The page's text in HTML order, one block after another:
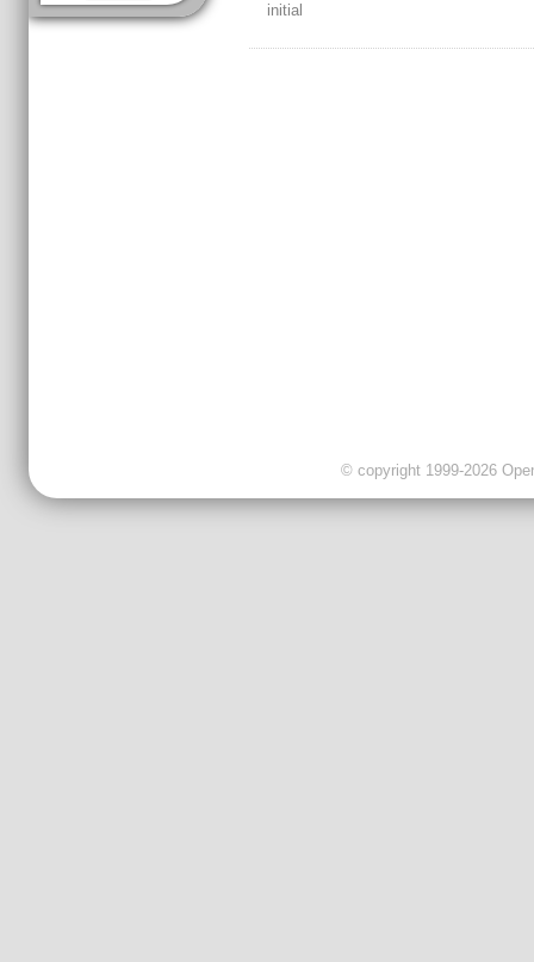
initial
© copyright 1999-2026